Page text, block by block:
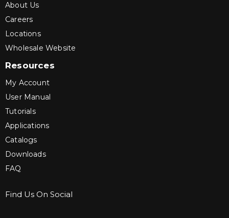
About Us
Careers
Locations
Wholesale Website
Resources
My Account
User Manual
Tutorials
Applications
Catalogs
Downloads
FAQ
Find Us On Social